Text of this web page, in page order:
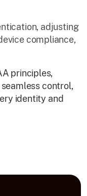
adjusting
compliance,
principles,
control,
identity and